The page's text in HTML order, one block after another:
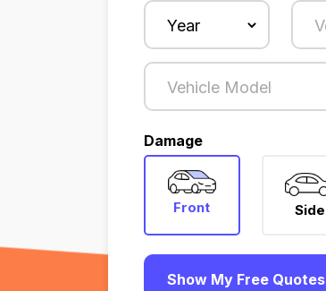
Damage
Front Side
Show My Free Quotes